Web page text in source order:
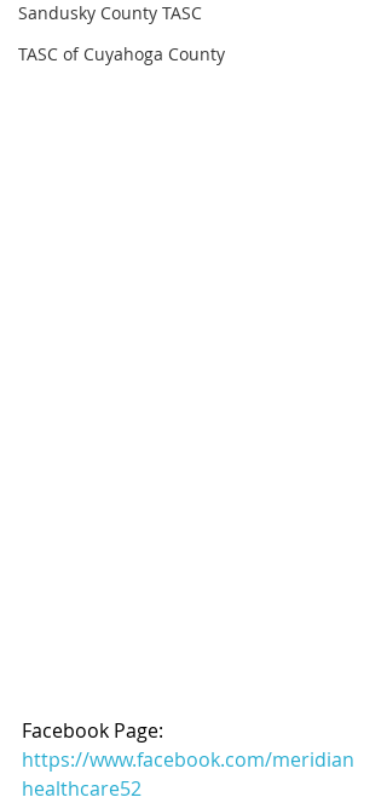
Sandusky County TASC
TASC of Cuyahoga County
Facebook Page:
https://www.facebook.com/meridian
healthcare52